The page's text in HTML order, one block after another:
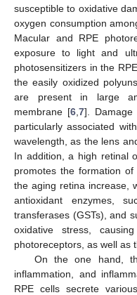
susceptible to oxidative
oxygen consumption
Macular and RPE
exposure to light and
photosensitizers in the
the easily oxidized
are present in large
membrane [6, 7]. Damage
particularly associated
wavelength, as the lens
In addition, a high retinal
promotes the formation of
the aging retina increase,
antioxidant enzymes,
transferases (GSTs), and
oxidative stress,
photoreceptors, as well as
On the one hand,
inflammation, and
RPE cells secrete